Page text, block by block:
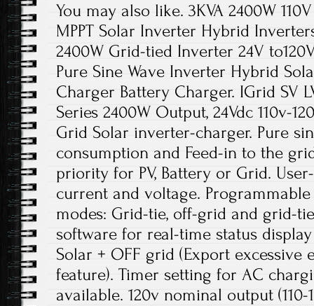
You may also like. 3KVA 2400W
MPPT Solar Inverter Hybrid
2400W Grid-tied Inverter 24V
Pure Sine Wave Inverter Hybrid
Charger Battery Charger. IGrid SV
Series 2400W Output, 24Vdc 110v-
Grid Solar inverter-charger. Pure
consumption and Feed-in to the
priority for PV, Battery or Grid.
current and voltage.
modes: Grid-tie, off-grid and grid-
software for real-time status
Solar + OFF grid (Export excessive
feature). Timer setting for AC
available. 120v nominal output (110-